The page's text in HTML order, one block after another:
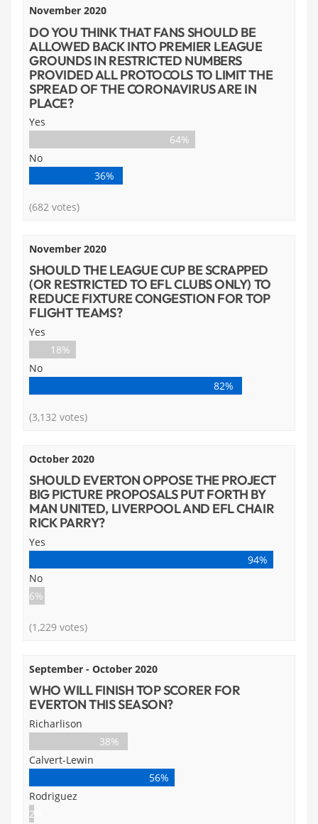
November 2020
DO YOU THINK THAT FANS SHOULD BE
ALLOWED BACK INTO PREMIER LEAGUE
GROUNDS IN RESTRICTED NUMBERS
PROVIDED ALL PROTOCOLS TO LIMIT THE
SPREAD OF THE CORONAVIRUS ARE IN
PLACE?
Yes
64%
No
36%
(682 votes)
November 2020
SHOULD THE LEAGUE CUP BE SCRAPPED
(OR RESTRICTED TO EFL CLUBS ONLY) TO
REDUCE FIXTURE CONGESTION FOR TOP
FLIGHT TEAMS?
Yes
18%
No
82%
(3,132 votes)
October 2020
SHOULD EVERTON OPPOSE THE PROJECT
BIG PICTURE PROPOSALS PUT FORTH BY
MAN UNITED, LIVERPOOL AND EFL CHAIR
RICK PARRY?
Yes
94%
No
6%
(1,229 votes)
September - October 2020
WHO WILL FINISH TOP SCORER FOR
EVERTON THIS SEASON?
Richarlison
38%
Calvert-Lewin
56%
Rodriguez
2%